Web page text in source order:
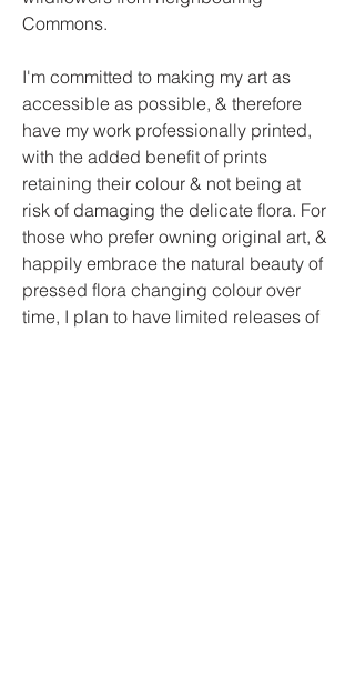
Commons.
I'm committed to making my art as
accessible as possible, & therefore
have my work professionally printed,
with the added benefit of prints
retaining their colour & not being at
risk of damaging the delicate flora. For
those who prefer owning original art, &
happily embrace the natural beauty of
pressed flora changing colour over
time, I plan to have limited releases of